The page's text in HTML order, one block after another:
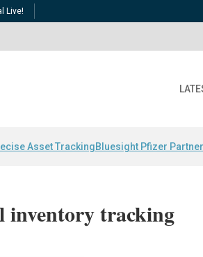
Live!
Asset TrackingBluesight Pfizer
inventory tracking